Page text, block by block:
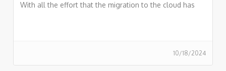
With all the effort that the migration to the cloud has
10/18/2024